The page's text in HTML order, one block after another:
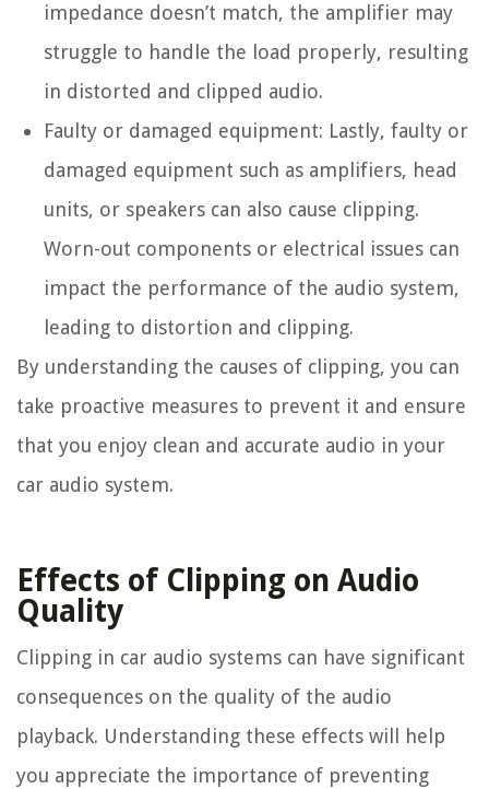
impedance doesn’t match, the amplifier may
struggle to handle the load properly, resulting
in distorted and clipped audio.
Faulty or damaged equipment: Lastly, faulty or
damaged equipment such as amplifiers, head
units, or speakers can also cause clipping.
Worn-out components or electrical issues can
impact the performance of the audio system,
leading to distortion and clipping.
By understanding the causes of clipping, you can
take proactive measures to prevent it and ensure
that you enjoy clean and accurate audio in your
car audio system.
Effects of Clipping on Audio
Quality
Clipping in car audio systems can have significant
consequences on the quality of the audio
playback. Understanding these effects will help
you appreciate the importance of preventing